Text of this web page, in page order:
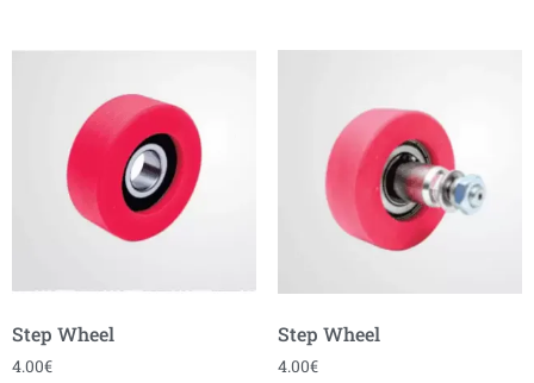
Step Wheel
4.00€
Step Wheel
4.00€